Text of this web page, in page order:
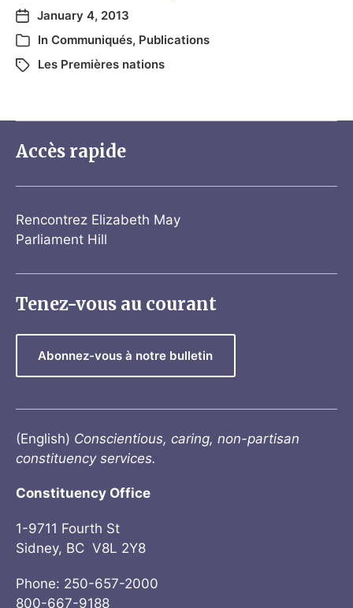
January 4, 2013
In Communiqués, Publications
Les Premières nations
Accès rapide
Rencontrez Elizabeth May
Parliament Hill
Tenez-vous au courant
Abonnez-vous à notre bulletin
(English) Conscientious, caring, non-partisan
constituency services.
Constituency Office
1-9711 Fourth St
Sidney, BC V8L 2Y8
Phone: 250-657-2000
800-667-9188